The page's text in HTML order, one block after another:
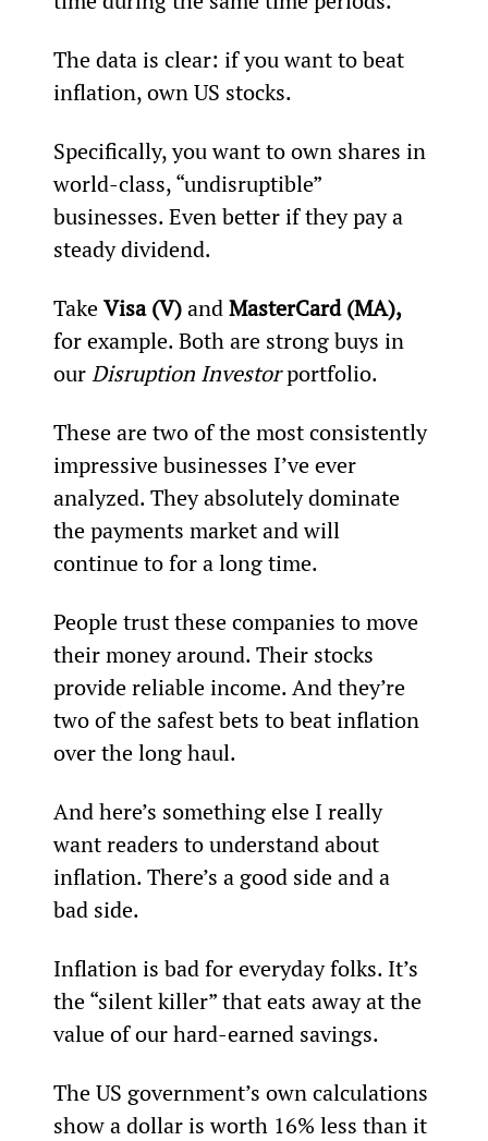
The data is clear: if you want to beat
inflation, own US stocks.
Specifically, you want to own shares in
world-class, “undisruptible”
businesses. Even better if they pay a
steady dividend.
Take Visa (V) and MasterCard (MA),
for example. Both are strong buys in
our Disruption Investor portfolio.
These are two of the most consistently
impressive businesses I’ve ever
analyzed. They absolutely dominate
the payments market and will
continue to for a long time.
People trust these companies to move
their money around. Their stocks
provide reliable income. And they’re
two of the safest bets to beat inflation
over the long haul.
And here’s something else I really
want readers to understand about
inflation. There’s a good side and a
bad side.
Inflation is bad for everyday folks. It’s
the “silent killer” that eats away at the
value of our hard-earned savings.
The US government’s own calculations
show a dollar is worth 16% less than it